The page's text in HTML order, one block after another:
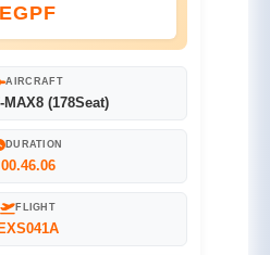
EGPF
AIRCRAFT
(178Seat)
DURATION
00.46.06
FLIGHT